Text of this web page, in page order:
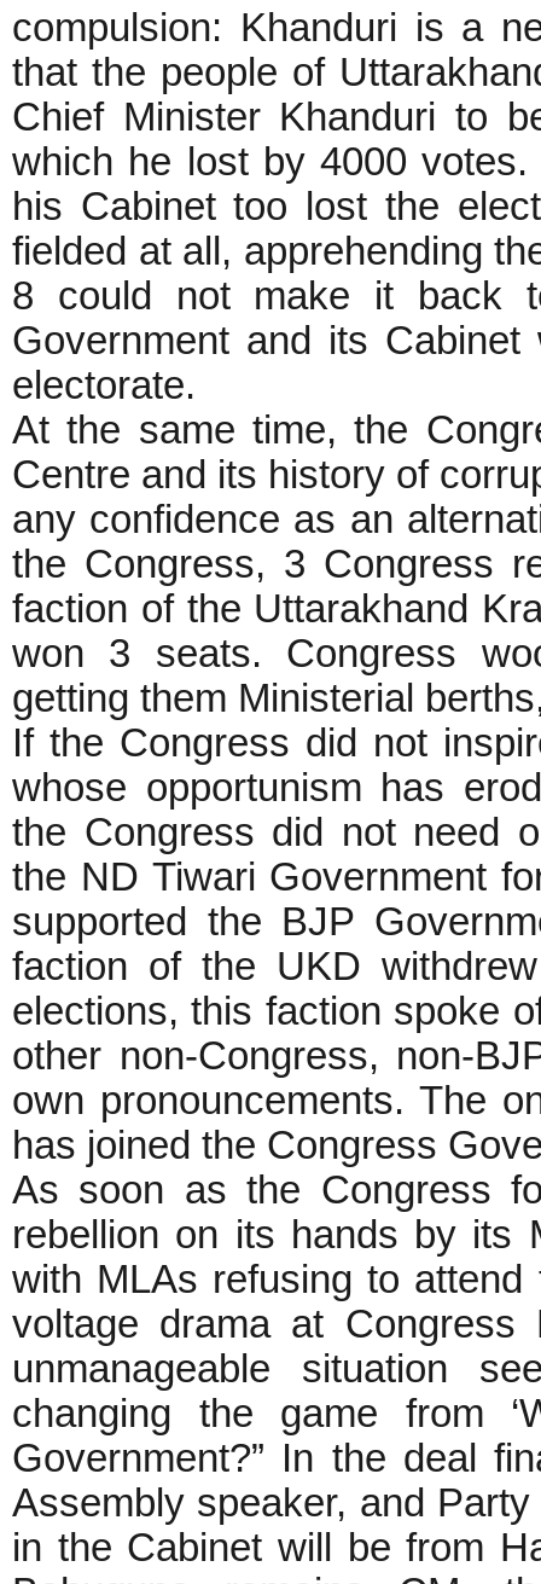
compulsion: Khanduri is a
that the people of
Chief Minister Khanduri to
which he lost by 4000
his Cabinet too lost the
fielded at all, apprehending
8 could not make it back
Government and its
electorate.
At the same time, the
Centre and its history of
any confidence as an
the Congress, 3 Congress
faction of the Uttarakhand
won 3 seats. Congress
getting them Ministerial
If the Congress did not
whose opportunism has
the Congress did not need
the ND Tiwari Government
supported the BJP
faction of the UKD
elections, this faction spoke
other non-Congress, non-
own pronouncements. The
has joined the Congress
As soon as the Congress
rebellion on its hands by its
with MLAs refusing to
voltage drama at
unmanageable situation
changing the game from
Government?” In the deal
Assembly speaker, and
in the Cabinet will be from